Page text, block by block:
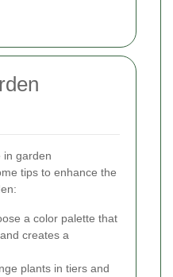
in garden
tips to enhance the
a color palette that
creates a
plants in tiers and